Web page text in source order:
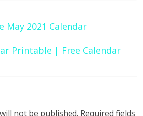
May 2021 Calendar
Printable | Free Calendar
not be published. Required fields